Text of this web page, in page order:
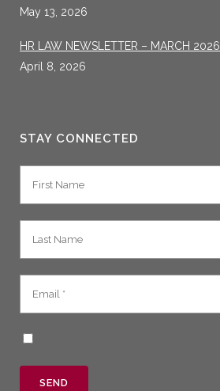
May 13, 2026
HR LAW NEWSLETTER – MARCH 2026
April 8, 2026
STAY CONNECTED